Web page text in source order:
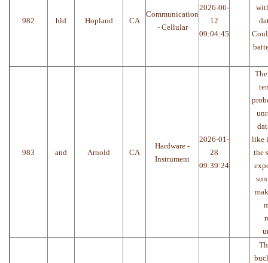
982 hld Hopland CA
Communication
- Cellular
2026-06-
12
09:04:45
983 and Arnold CA
Hardware -
Instrument
2026-01-
28
09:39:24
like
the